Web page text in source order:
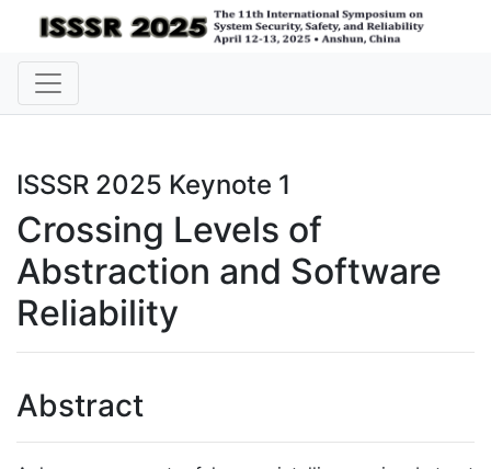
ISSSR 2025 Keynote 1
Crossing Levels of
Abstraction and Software
Reliability
Abstract